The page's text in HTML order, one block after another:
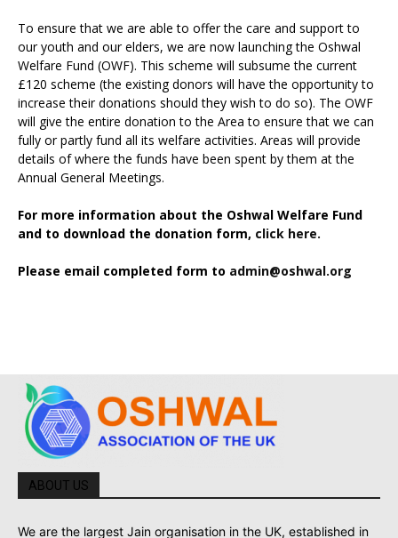
To ensure that we are able to offer the care and support to
our youth and our elders, we are now launching the Oshwal
Welfare Fund (OWF). This scheme will subsume the current
£120 scheme (the existing donors will have the opportunity to
increase their donations should they wish to do so). The OWF
will give the entire donation to the Area to ensure that we can
fully or partly fund all its welfare activities. Areas will provide
details of where the funds have been spent by them at the
Annual General Meetings.
For more information about the Oshwal Welfare Fund
and to download the donation form, click here.
Please email completed form to admin@oshwal.org
ABOUT US
We are the largest Jain organisation in the UK, established in